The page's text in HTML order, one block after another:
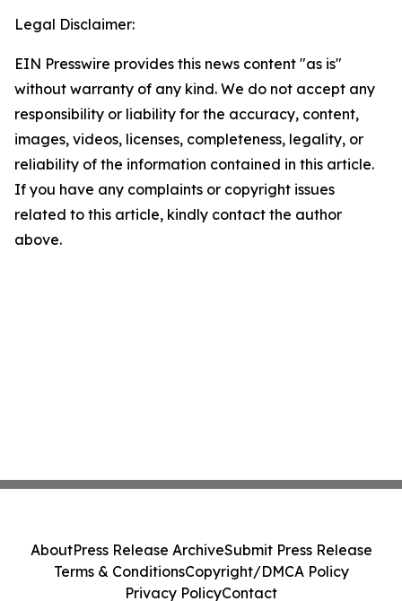
Legal Disclaimer:
EIN Presswire provides this news content "as is"
without warranty of any kind. We do not accept any
responsibility or liability for the accuracy, content,
images, videos, licenses, completeness, legality, or
reliability of the information contained in this article.
If you have any complaints or copyright issues
related to this article, kindly contact the author
above.
AboutPress Release ArchiveSubmit Press Release
Terms & ConditionsCopyright/DMCA Policy
Privacy PolicyContact